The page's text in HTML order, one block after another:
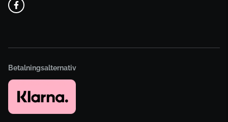
Betalningsalternativ